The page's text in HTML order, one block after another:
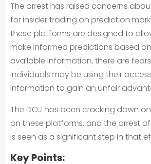
The arrest has raised concerns
for insider trading on prediction
these platforms are designed to
make informed predictions based
available information, there are
individuals may be using their
information to gain an unfair
The DOJ has been cracking down
on these platforms, and the arrest of
is seen as a significant step in that
Key Points: